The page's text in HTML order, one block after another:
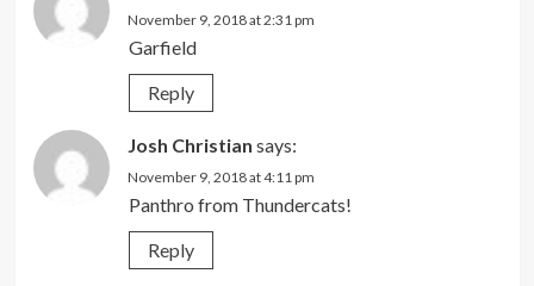
November 9, 2018 at 2:31 pm
Garfield
Reply
Josh Christian says:
November 9, 2018 at 4:11 pm
Panthro from Thundercats!
Reply